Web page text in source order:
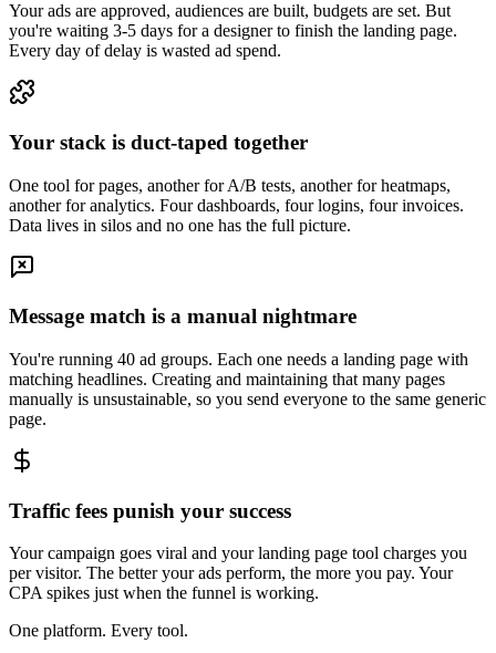
Your ads are approved, audiences are built, budgets are set. But
you're waiting 3-5 days for a designer to finish the landing page.
Every day of delay is wasted ad spend.
Your stack is duct-taped together
One tool for pages, another for A/B tests, another for heatmaps,
another for analytics. Four dashboards, four logins, four invoices.
Data lives in silos and no one has the full picture.
Message match is a manual nightmare
You're running 40 ad groups. Each one needs a landing page with
matching headlines. Creating and maintaining that many pages
manually is unsustainable, so you send everyone to the same generic
page.
Traffic fees punish your success
Your campaign goes viral and your landing page tool charges you
per visitor. The better your ads perform, the more you pay. Your
CPA spikes just when the funnel is working.
One platform. Every tool.